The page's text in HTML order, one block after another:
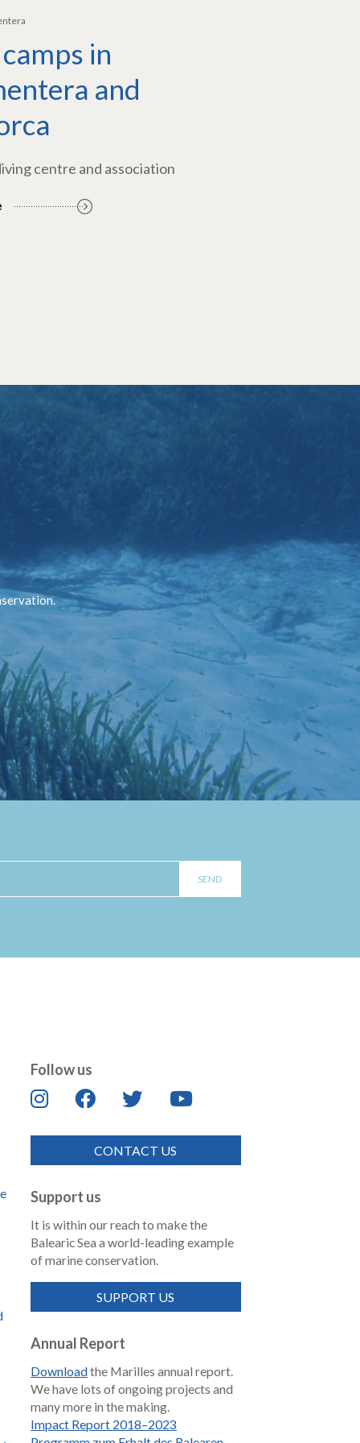
in
and
centre and association
Follow us
CONTACT US
Support us
It is within our reach to make the
Balearic Sea a world-leading example
of marine conservation.
SUPPORT US
Annual Report
Downloadthe Marilles annual report.
We have lots of ongoing projects and
many more in the making.
Impact Report 2018–2023